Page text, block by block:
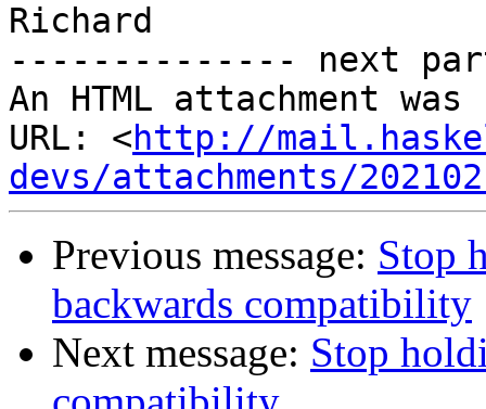
Richard
-------------- next
An HTML attachment
URL: <http://
devs/attachments/
Previous message: Stop
backwards compatibility
Next message: Stop